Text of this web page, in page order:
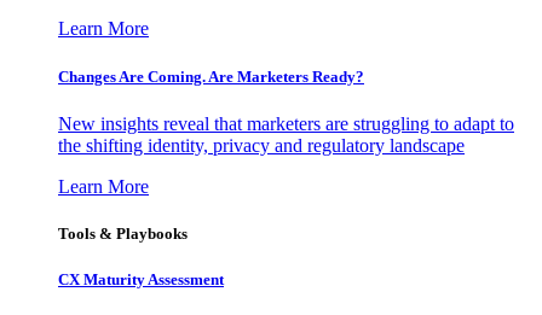
Learn More
Changes Are Coming. Are Marketers Ready?
New insights reveal that marketers are struggling to adapt to
the shifting identity, privacy and regulatory landscape
Learn More
Tools & Playbooks
CX Maturity Assessment